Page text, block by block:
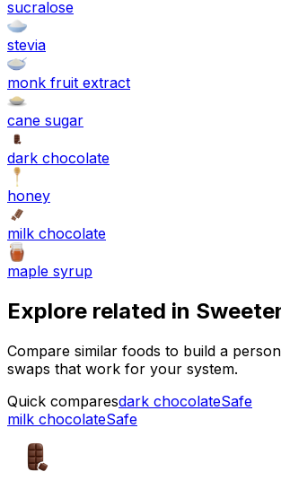
sucralose
stevia
monk fruit extract
cane sugar
dark chocolate
honey
milk chocolate
maple syrup
Explore related in
Compare similar foods to build a
swaps that work for your system.
Quick comparesdark chocolateSafe
milk chocolateSafe